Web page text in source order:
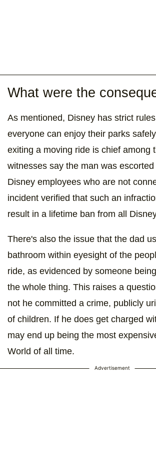
What were the
As mentioned, Disney has strict
everyone can enjoy their parks
exiting a moving ride is chief among
witnesses say the man was
Disney employees who are not
incident verified that such an
result in a lifetime ban from all
There's also the issue that the dad
bathroom within eyesight of the
ride, as evidenced by someone
the whole thing. This raises a
not he committed a crime, publicly
of children. If he does get charged
may end up being the most
World of all time.
Advertisement